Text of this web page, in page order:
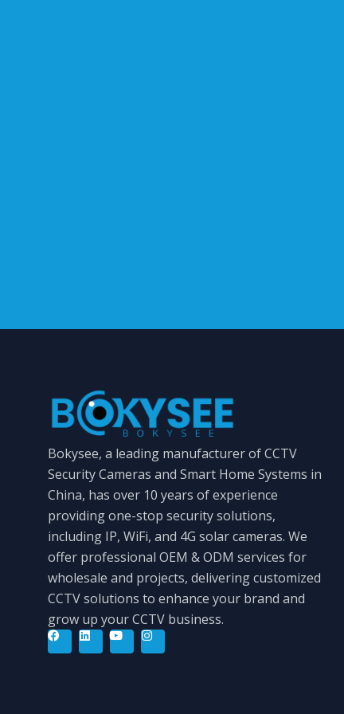
Bokysee, a leading manufacturer of CCTV
Security Cameras and Smart Home Systems in
China, has over 10 years of experience
providing one-stop security solutions,
including IP, WiFi, and 4G solar cameras. We
offer professional OEM & ODM services for
wholesale and projects, delivering customized
CCTV solutions to enhance your brand and
grow up your CCTV business.